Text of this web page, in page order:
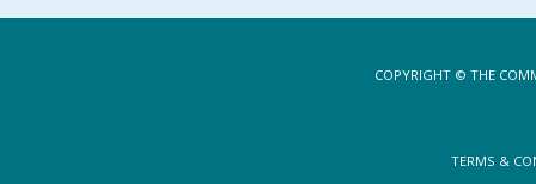
COPYRIGHT © THE
TERMS &